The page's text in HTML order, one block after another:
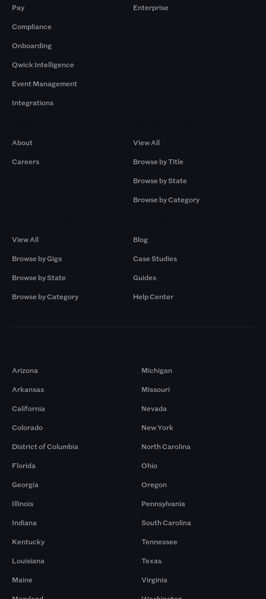
Pay
Compliance
Onboarding
Qwick Intelligence
Event Management
Integrations
Enterprise
About
Careers
View All
Browse by Title
Browse by State
Browse by Category
View All
Browse by Gigs
Browse by State
Browse by Category
Blog
Case Studies
Guides
Help Center
Arizona
Arkansas
California
Colorado
District of Columbia
Florida
Georgia
Illinois
Indiana
Kentucky
Louisiana
Maine
Michigan
Missouri
Nevada
New York
North Carolina
Ohio
Oregon
Pennsylvania
South Carolina
Tennessee
Texas
Virginia